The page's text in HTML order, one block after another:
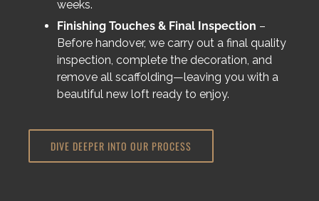
weeks.
Finishing Touches & Final Inspection –
Before handover, we carry out a final quality
inspection, complete the decoration, and
remove all scaffolding—leaving you with a
beautiful new loft ready to enjoy.
DIVE DEEPER INTO OUR PROCESS